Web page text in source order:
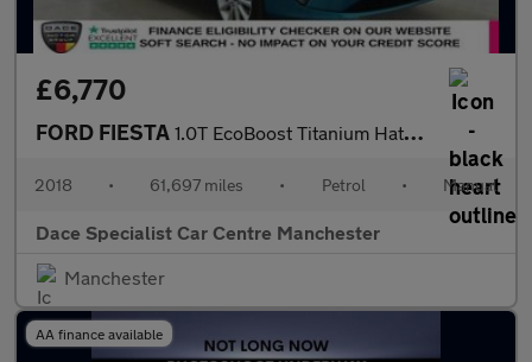
£6,770
FORD FIESTA 1.0T EcoBoost Titanium Hatchback 3dr Petrol Manual Euro 6 (s/s)
2018 • 61,697 miles • Petrol • Manual
Dace Specialist Car Centre Manchester
Manchester
AA finance available